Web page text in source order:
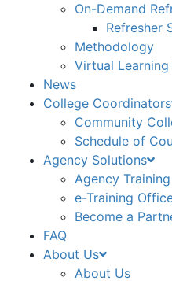
On-Demand
Refresher
Methodology
Virtual Learning
News
College Coordinators
Community
Schedule of
Agency Solutions
Agency
e-Training
Become a
FAQ
About Us
About Us